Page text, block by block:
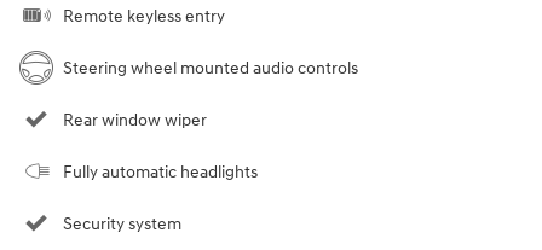
Remote keyless entry
Steering wheel mounted audio controls
Rear window wiper
Fully automatic headlights
Security system